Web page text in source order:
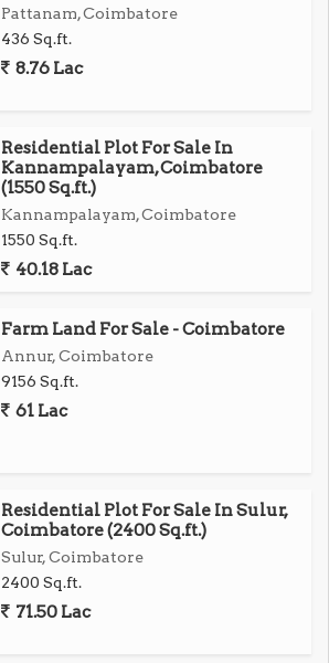
Pattanam, Coimbatore
436 Sq.ft.
8.76 Lac
Residential Plot For Sale In
Kannampalayam, Coimbatore
(1550 Sq.ft.)
Kannampalayam, Coimbatore
1550 Sq.ft.
40.18 Lac
Farm Land For Sale - Coimbatore
Annur, Coimbatore
9156 Sq.ft.
61 Lac
Residential Plot For Sale In Sulur,
Coimbatore (2400 Sq.ft.)
Sulur, Coimbatore
2400 Sq.ft.
71.50 Lac